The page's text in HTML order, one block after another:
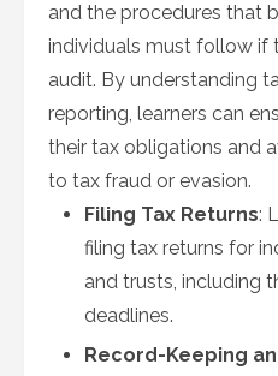
and the procedures that
individuals must follow if
audit. By understanding
reporting, learners can
their tax obligations and
to tax fraud or evasion.
Filing Tax Returns:
filing tax returns for
and trusts, including
deadlines.
Record-Keeping